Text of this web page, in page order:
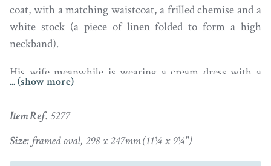
coat, with a matching waistcoat, a frilled chemise and a
white stock (a piece of linen folded to form a high
neckband).
His wife meanwhile is wearing a cream dress with a
diaphanous handkerchief fill-in secured on her corsage
fashionable ‘banging chignon’ loop with stiff curls and
is topped with a frilly confection of a hat.
... (show more)
Item Ref. 5277
Size: framed oval, 298 x 247mm (11¾ x 9¾")